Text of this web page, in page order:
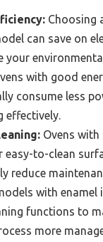
Choosing
can save on
your
with good
consume less
effectively.
Ovens with
easy-to-clean
reduce
with enamel
functions to
more